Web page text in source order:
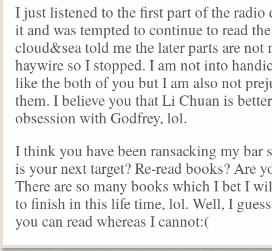
I just listened to the first part of the radio
it and was tempted to continue to read
cloud&sea told me the later parts are
haywire so I stopped. I am not into
like the both of you but I am also not
them. I believe you that Li Chuan is
obsession with Godfrey, lol.
I think you have been ransacking my bar
is your next target? Re-read books? Are
There are so many books which I bet I
to finish in this life time, lol. Well, I
you can read whereas I cannot:(